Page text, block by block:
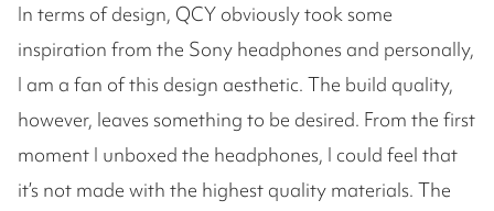
In terms of design, QCY obviously took some
inspiration from the Sony headphones and personally,
I am a fan of this design aesthetic. The build quality,
however, leaves something to be desired. From the first
moment I unboxed the headphones, I could feel that
it’s not made with the highest quality materials. The